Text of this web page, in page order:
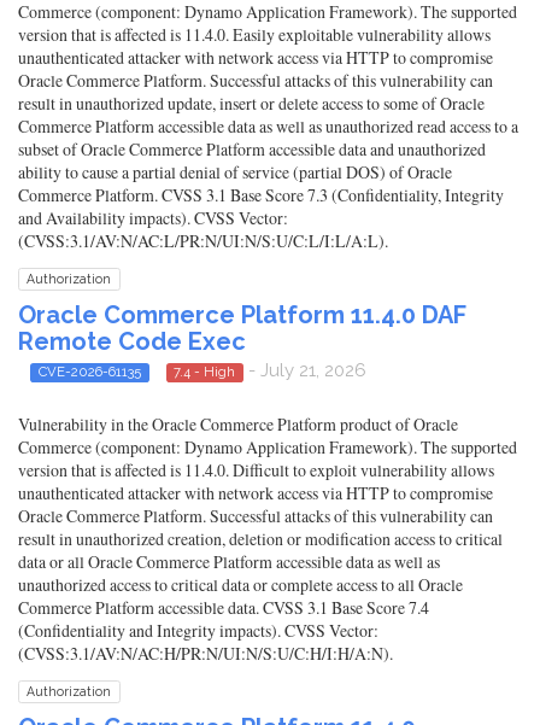
Commerce (component: Dynamo Application Framework). The supported
version that is affected is 11.4.0. Easily exploitable vulnerability allows
unauthenticated attacker with network access via HTTP to compromise
Oracle Commerce Platform. Successful attacks of this vulnerability can
result in unauthorized update, insert or delete access to some of Oracle
Commerce Platform accessible data as well as unauthorized read access to a
subset of Oracle Commerce Platform accessible data and unauthorized
ability to cause a partial denial of service (partial DOS) of Oracle
Commerce Platform. CVSS 3.1 Base Score 7.3 (Confidentiality, Integrity
and Availability impacts). CVSS Vector:
(CVSS:3.1/AV:N/AC:L/PR:N/UI:N/S:U/C:L/I:L/A:L).
Authorization
Oracle Commerce Platform 11.4.0 DAF
Remote Code Exec
CVE-2026-61135 7.4 - High - July 21, 2026
Vulnerability in the Oracle Commerce Platform product of Oracle
Commerce (component: Dynamo Application Framework). The supported
version that is affected is 11.4.0. Difficult to exploit vulnerability allows
unauthenticated attacker with network access via HTTP to compromise
Oracle Commerce Platform. Successful attacks of this vulnerability can
result in unauthorized creation, deletion or modification access to critical
data or all Oracle Commerce Platform accessible data as well as
unauthorized access to critical data or complete access to all Oracle
Commerce Platform accessible data. CVSS 3.1 Base Score 7.4
(Confidentiality and Integrity impacts). CVSS Vector:
(CVSS:3.1/AV:N/AC:H/PR:N/UI:N/S:U/C:H/I:H/A:N).
Authorization